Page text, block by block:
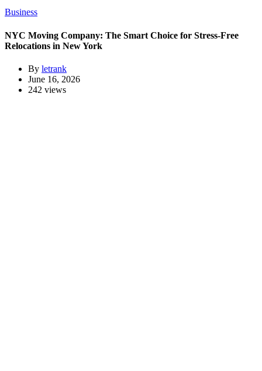
Business
NYC Moving Company: The Smart Choice for Stress-Free
Relocations in New York
By letrank
June 16, 2026
242 views